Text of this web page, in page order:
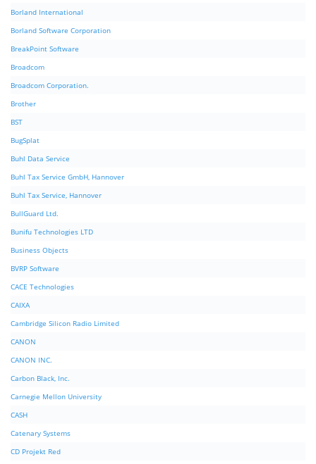
Borland International
Borland Software Corporation
BreakPoint Software
Broadcom
Broadcom Corporation.
Brother
BST
BugSplat
Buhl Data Service
Buhl Tax Service GmbH, Hannover
Buhl Tax Service, Hannover
BullGuard Ltd.
Bunifu Technologies LTD
Business Objects
BVRP Software
CACE Technologies
CAIXA
Cambridge Silicon Radio Limited
CANON
CANON INC.
Carbon Black, Inc.
Carnegie Mellon University
CASH
Catenary Systems
CD Projekt Red